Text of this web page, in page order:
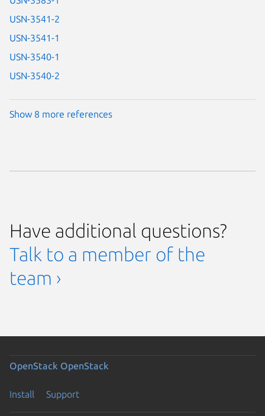
USN-3541-2
USN-3541-1
USN-3540-1
USN-3540-2
Show 8 more references
Have additional questions?
Talk to a member of the
team ›
OpenStack OpenStack
Install Support